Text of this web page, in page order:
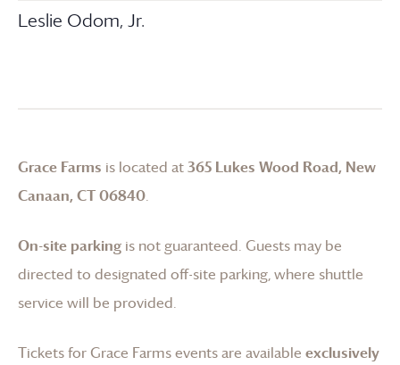
Leslie Odom, Jr.
Grace Farms is located at365 Lukes Wood Road, New
Canaan, CT 06840.
On-site parking is not guaranteed. Guests may be
directed to designated off-site parking, where shuttle
service will be provided.
Tickets for Grace Farmsevents are available exclusively